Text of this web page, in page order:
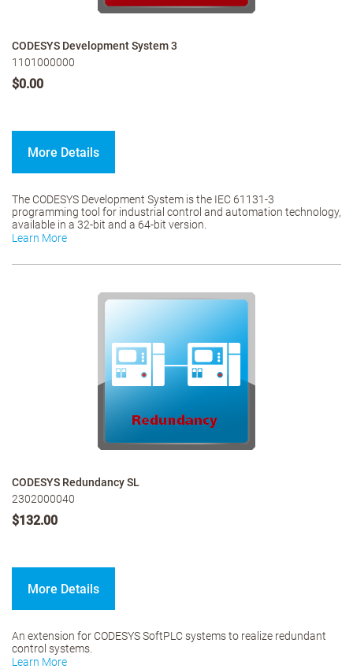
CODESYS Development System 3
1101000000
$0.00
More Details
The CODESYS Development System is the IEC 61131-3
programming tool for industrial control and automation technology,
available in a 32-bit and a 64-bit version.
Learn More
CODESYS Redundancy SL
2302000040
$132.00
More Details
An extension for CODESYS SoftPLC systems to realize redundant
control systems.
Learn More